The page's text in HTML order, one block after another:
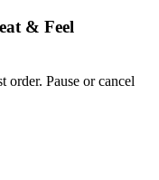
& Feel
order. Pause or cancel